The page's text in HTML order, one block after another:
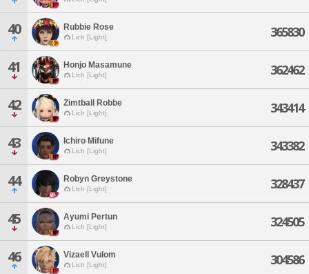
40 Rubbie Rose
Lich [Light] 365830
41 Honjo Masamune
Lich [Light] 362462
42 Zimtball Robbe
Lich [Light] 343414
43 Ichiro Mifune
Lich [Light] 343382
44 Robyn Greystone
Lich [Light] 328437
45 Ayumi Pertun
Lich [Light] 324505
46 Vizaell Vulom
Lich [Light] 304586